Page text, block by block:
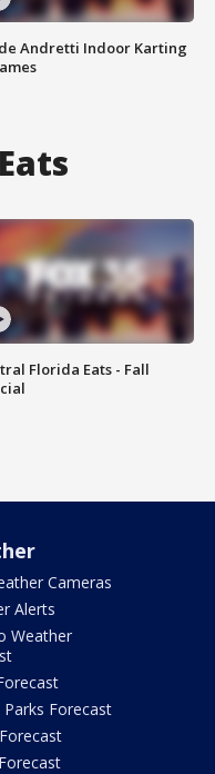
Andretti Indoor Karting
Florida Eats - Fall
Cameras
Alerts
Weather
Forecast